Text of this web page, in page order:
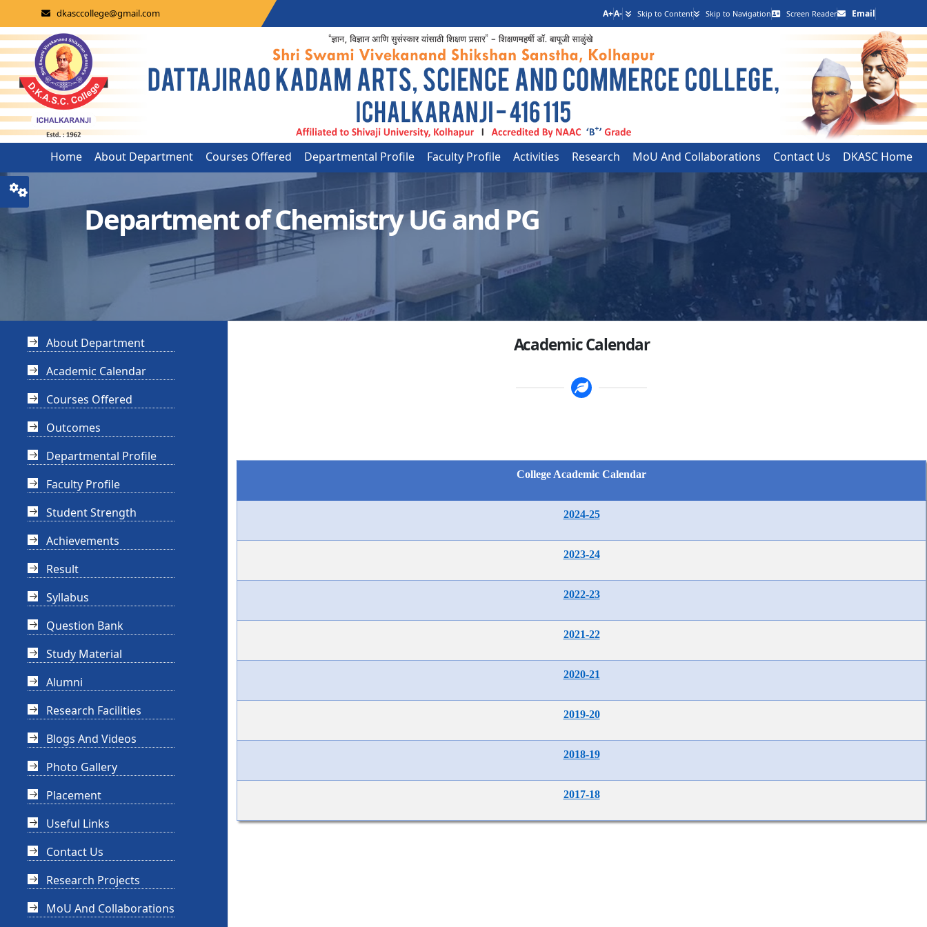
dkasccollege@gmail.com A+A- Skip to Content Skip to Navigation Screen Reader Email
Home About Department Courses Offered Departmental Profile Faculty Profile Activities Research MoU And Collaborations Contact Us DKASC Home
Department of Chemistry UG and PG
About Department
Academic Calendar
Courses Offered
Outcomes
Departmental Profile
Faculty Profile
Student Strength
Achievements
Result
Syllabus
Question Bank
Study Material
Alumni
Research Facilities
Blogs And Videos
Photo Gallery
Placement
Useful Links
Contact Us
Research Projects
MoU And Collaborations
Academic Calendar
College Academic Calendar
2024-25
2023-24
2022-23
2021-22
2020-21
2019-20
2018-19
2017-18